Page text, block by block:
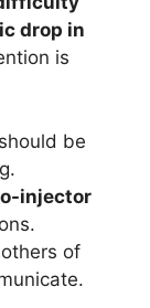
drop in
is
should be
injector
of